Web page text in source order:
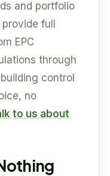
and portfolio
full
EPC
through
control
no
to us about